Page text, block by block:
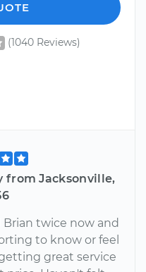
(1040 Reviews)
from Jacksonville,
Brian twice now and
to know or feel
great service